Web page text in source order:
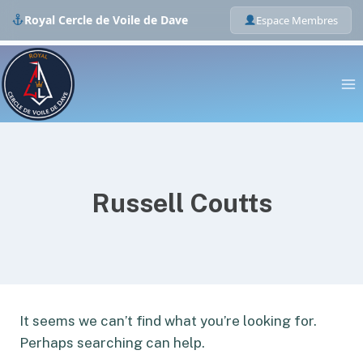
Royal Cercle de Voile de Dave Espace Membres
Skip
to
content
Russell Coutts
It seems we can’t find what you’re looking for.
Perhaps searching can help.